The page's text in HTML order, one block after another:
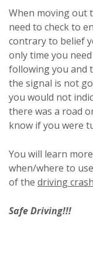
When moving out
need to check to
contrary to belief
only time you
following you and
the signal is not
you would not
there was a road
know if you were
You will learn
when/where to
of the driving
Safe Driving!!!